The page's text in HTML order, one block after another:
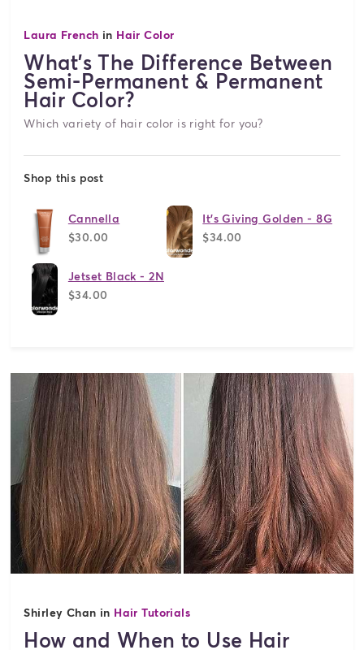
Laura French in Hair Color
What's The Difference Between
Semi-Permanent & Permanent
Hair Color?
Which variety of hair color is right for you?
Shop this post
Cannella
$30.00
It's Giving Golden - 8G
$34.00
Jetset Black - 2N
$34.00
Shirley Chan in Hair Tutorials
How and When to Use Hair